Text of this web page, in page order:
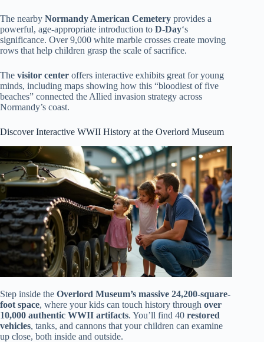
The nearby Normandy American Cemetery provides a
powerful, age-appropriate introduction to D-Day‘s
significance. Over 9,000 white marble crosses create moving
rows that help children grasp the scale of sacrifice.
The visitor center offers interactive exhibits great for young
minds, including maps showing how this “bloodiest of five
beaches” connected the Allied invasion strategy across
Normandy’s coast.
Discover Interactive WWII History at the Overlord Museum
Step inside the Overlord Museum’s massive 24,200-square-
foot space, where your kids can touch history through over
10,000 authentic WWII artifacts. You’ll find 40 restored
vehicles, tanks, and cannons that your children can examine
up close, both inside and outside.